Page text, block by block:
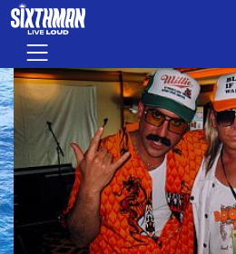
Skip to main content
Menu